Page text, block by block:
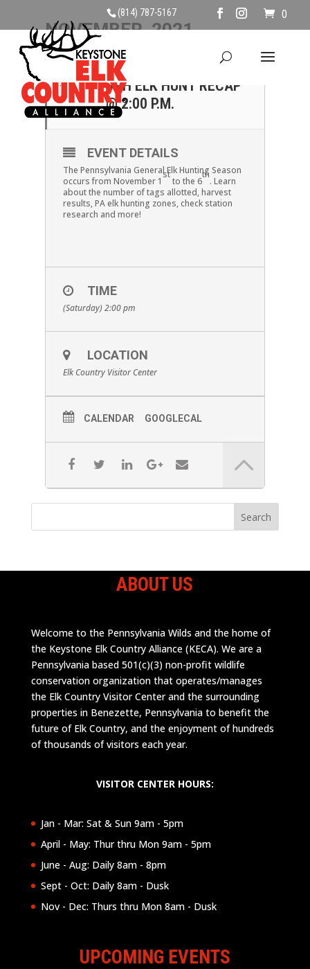
(814) 787-5167 0
NOVEMBER, 2021
06
NOV
SATURDAY NOVEMBER
6TH ELK HUNT RECAP
@ 2:00 P.M.
EVENT DETAILS
The Pennsylvania General Elk Hunting Season
occurs from November 1
st
to the 6
th
. Learn
about the number of tags allotted, harvest
results, PA elk hunting zones, check station
research and more!
TIME
(Saturday) 2:00 pm
LOCATION
Elk Country Visitor Center
CALENDAR GOOGLECAL
ABOUT US
Welcome to the Pennsylvania Wilds and the home of
the Keystone Elk Country Alliance (KECA). We are a
Pennsylvania based 501(c)(3) non-profit wildlife
conservation organization that operates/manages
the Elk Country Visitor Center and the surrounding
properties in Benezette, Pennsylvania to benefit the
future of Elk Country, and the enjoyment of hundreds
of thousands of visitors each year.
VISITOR CENTER HOURS:
Jan - Mar: Sat & Sun 9am - 5pm
April - May: Thur thru Mon 9am - 5pm
June - Aug: Daily 8am - 8pm
Sept - Oct: Daily 8am - Dusk
Nov - Dec: Thurs thru Mon 8am - Dusk
UPCOMING EVENTS